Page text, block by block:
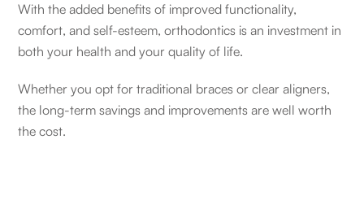
With the added benefits of improved functionality,
comfort, and self-esteem, orthodontics is an investment in
both your health and your quality of life.
Whether you opt for traditional braces or clear aligners,
the long-term savings and improvements are well worth
the cost.